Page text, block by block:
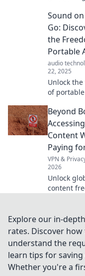
Discover
transform
everyday
into deep
Sound
Go:
the
Portable
audio
22, 2025
Unlock
of
trends,
gadgets
you enjoy
wherever
you.
Beyond
Content
Paying
VPN &
2026
Unlock
content
methods
Explore our in-
rates. Discover
understand the
learn tips for
Whether you're a